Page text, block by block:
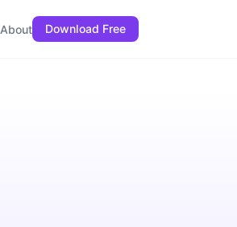
About Download Free